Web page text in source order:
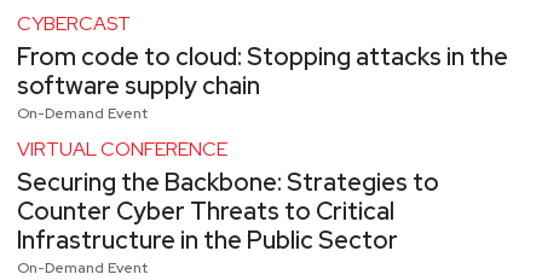
CYBERCAST
From code to cloud: Stopping attacks in the
software supply chain
On-Demand Event
VIRTUAL CONFERENCE
Securing the Backbone: Strategies to
Counter Cyber Threats to Critical
Infrastructure in the Public Sector
On-Demand Event